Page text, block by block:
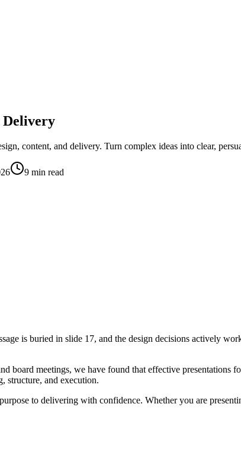
Delivery
content, and delivery. Turn complex ideas into clear,
9 min read
is buried in slide 17, and the design decisions actively
board meetings, we have found that effective presentations
structure, and execution.
to delivering with confidence. Whether you are